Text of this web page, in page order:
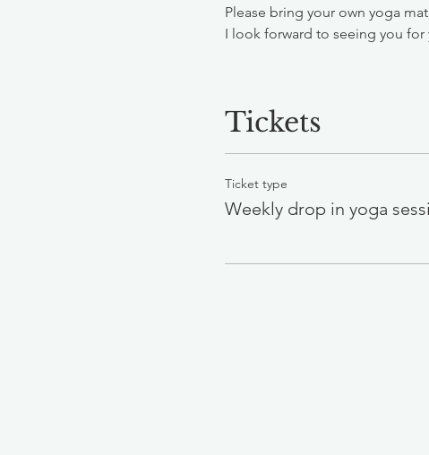
Please bring your own yoga
I look forward to seeing you for
Tickets
Ticket type
Weekly drop in yoga